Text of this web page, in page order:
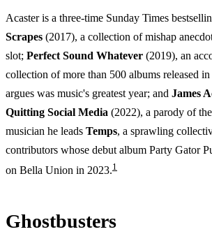
Acaster is a three-time Sunday Times
Scrapes (2017), a collection of mishap
slot; Perfect Sound Whatever (2019), an
collection of more than 500 albums released
argues was music's greatest year; and James
Quitting Social Media (2022), a parody of
musician he leads Temps, a sprawling
contributors whose debut album Party Gator
on Bella Union in 2023.1
Ghostbusters